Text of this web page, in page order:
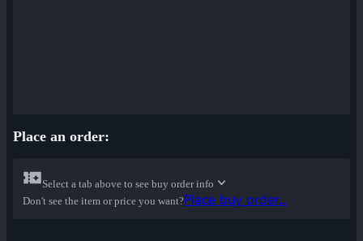
Place an order:
Select a tab above to see buy order info
Don't see the item or price you want?Place buy order...